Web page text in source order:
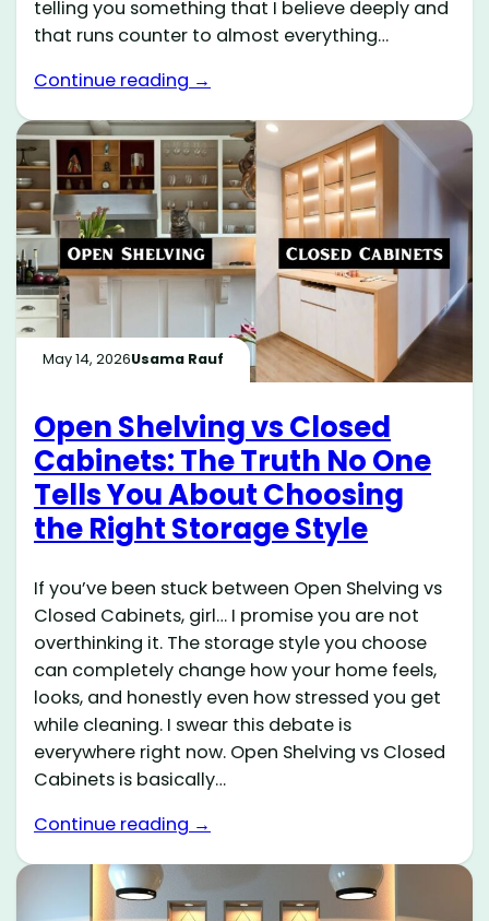
telling you something that I believe deeply and
that runs counter to almost everything…
Continue reading →
May 14, 2026Usama Rauf
Open Shelving vs Closed
Cabinets: The Truth No One
Tells You About Choosing
the Right Storage Style
If you’ve been stuck between Open Shelving vs
Closed Cabinets, girl… I promise you are not
overthinking it. The storage style you choose
can completely change how your home feels,
looks, and honestly even how stressed you get
while cleaning. I swear this debate is
everywhere right now. Open Shelving vs Closed
Cabinets is basically…
Continue reading →